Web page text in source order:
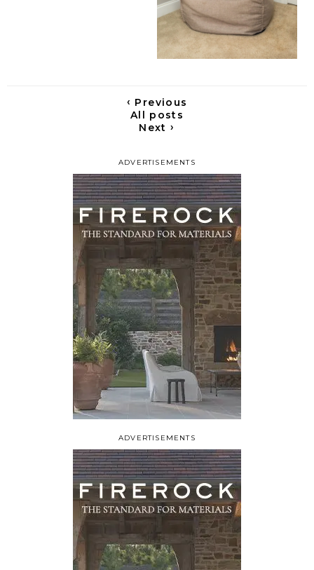
ADVERTISEMENTS
‹ Previous
All posts
Next›
ADVERTISEMENTS